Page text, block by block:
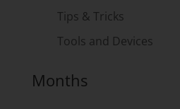
Tips & Tricks
Tools and Devices
Months